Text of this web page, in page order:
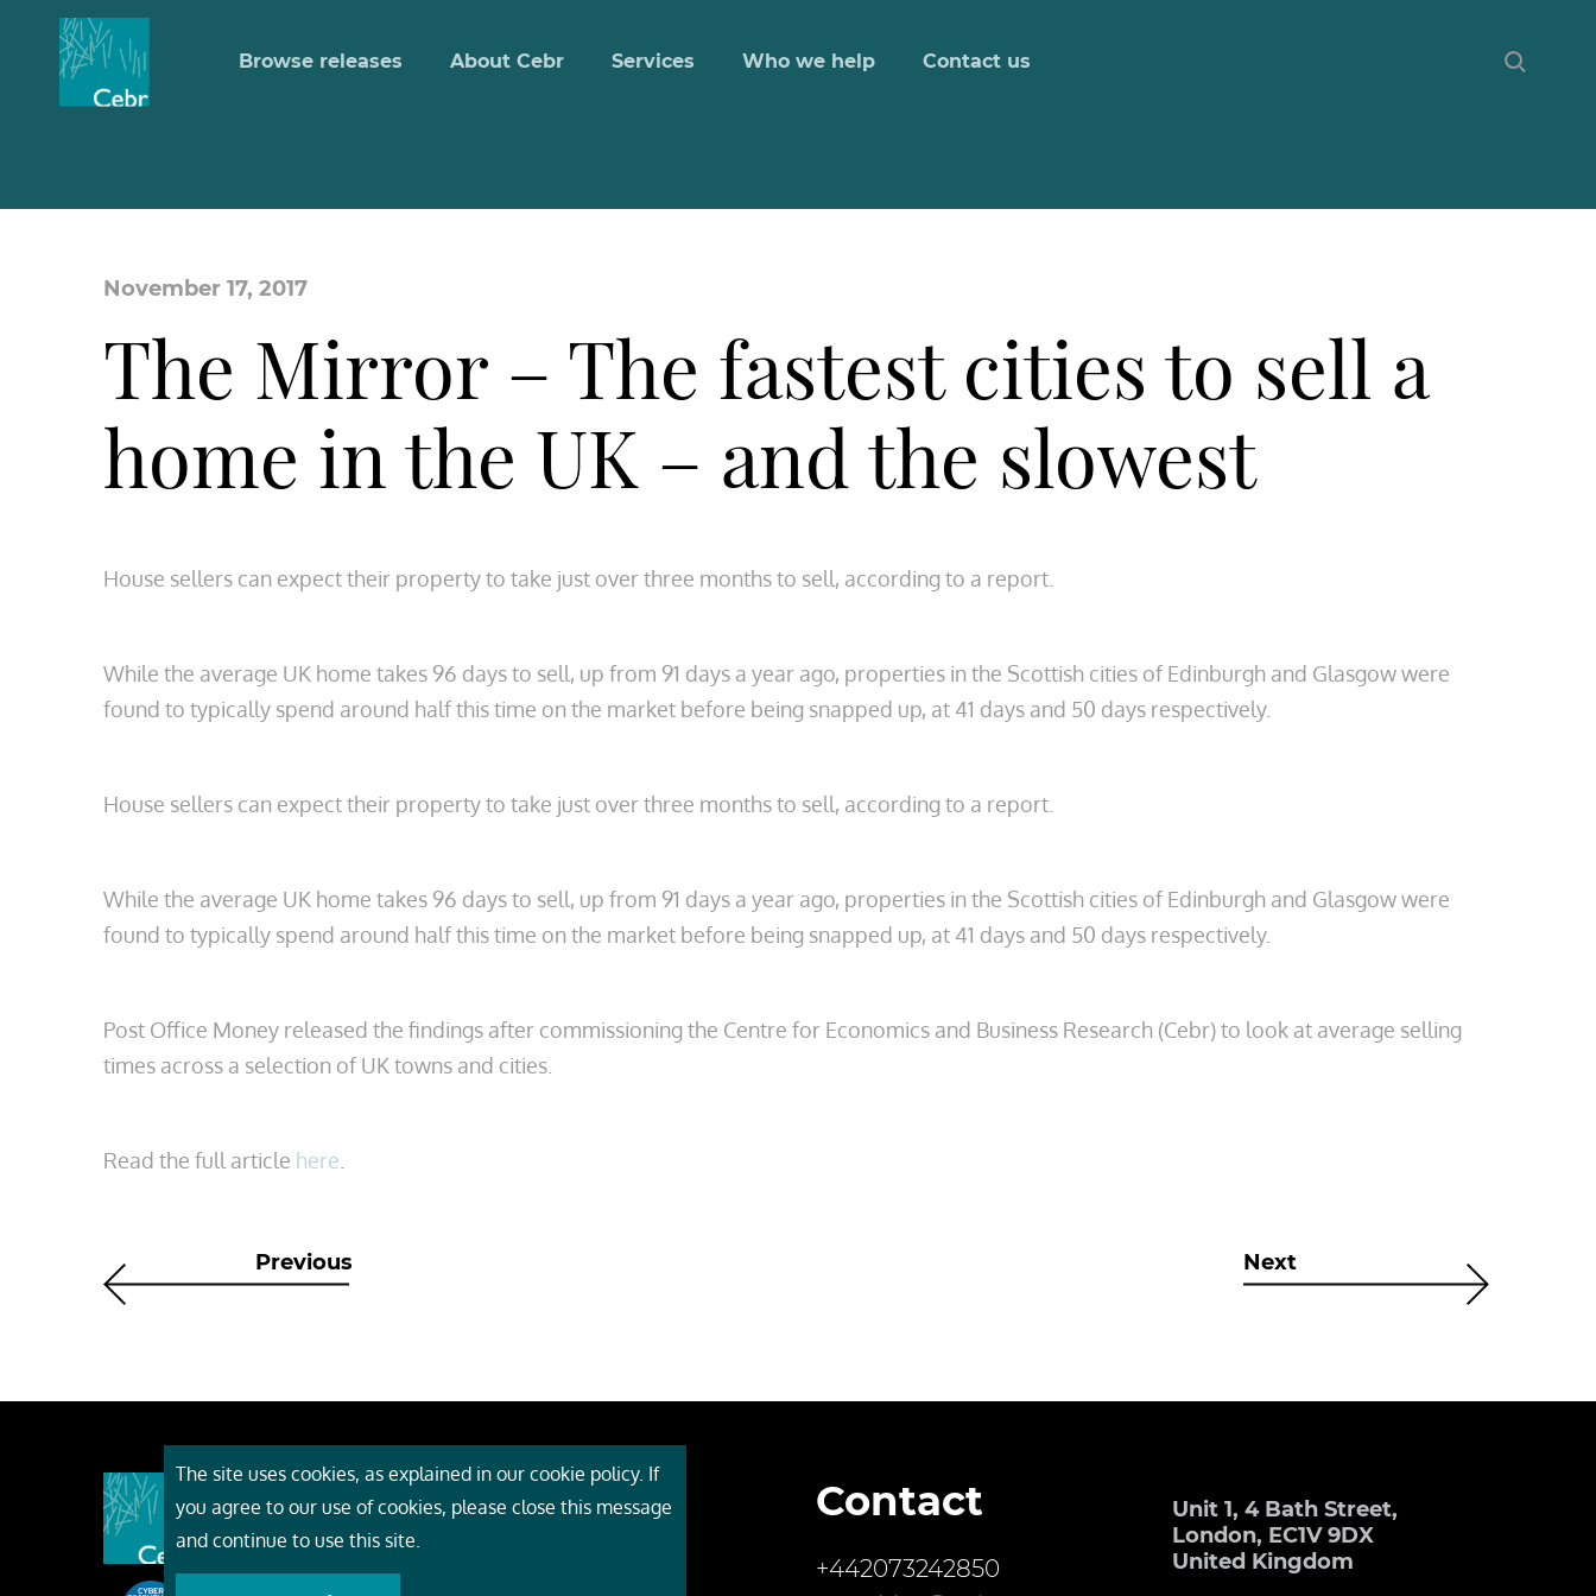
Browse releases About Cebr Services Who we help Contact us
November 17, 2017
The Mirror – The fastest cities to sell a
home in the UK – and the slowest
House sellers can expect their property to take just over three months to sell, according to a report.
While the average UK home takes 96 days to sell, up from 91 days a year ago, properties in the Scottish cities of Edinburgh and Glasgow were
found to typically spend around half this time on the market before being snapped up, at 41 days and 50 days respectively.
House sellers can expect their property to take just over three months to sell, according to a report.
While the average UK home takes 96 days to sell, up from 91 days a year ago, properties in the Scottish cities of Edinburgh and Glasgow were
found to typically spend around half this time on the market before being snapped up, at 41 days and 50 days respectively.
Post Office Money released the findings after commissioning the Centre for Economics and Business Research (Cebr) to look at average selling
times across a selection of UK towns and cities.
Read the full article here
Previous Next
About Cebr
Contact
+442073242850
Unit 1, 4 Bath Street,
London, EC1V 9DX
United Kingdom
The site uses cookies, as explained in our cookie policy. If
you agree to our use of cookies, please close this message
and continue to use this site.